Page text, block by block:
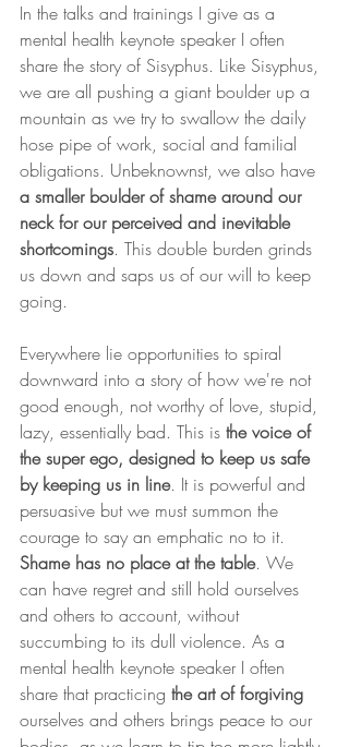
In the talks and trainings I give as a
mental health keynote speaker I often
share the story of Sisyphus. Like Sisyphus,
we are all pushing a giant boulder up a
mountain as we try to swallow the daily
hose pipe of work, social and familial
obligations. Unbeknownst, we also have
a smaller boulder of shame around our
neck for our perceived and inevitable
shortcomings. This double burden grinds
us down and saps us of our will to keep
going.
Everywhere lie opportunities to spiral
downward into a story of how we're not
good enough, not worthy of love, stupid,
lazy, essentially bad. This is the voice of
the super ego, designed to keep us safe
by keeping us in line. It is powerful and
persuasive but we must summon the
courage to say an emphatic no to it.
Shame has no place at the table. We
can have regret and still hold ourselves
and others to account, without
succumbing to its dull violence. As a
mental health keynote speaker I often
share that practicing the art of forgiving
ourselves and others brings peace to our